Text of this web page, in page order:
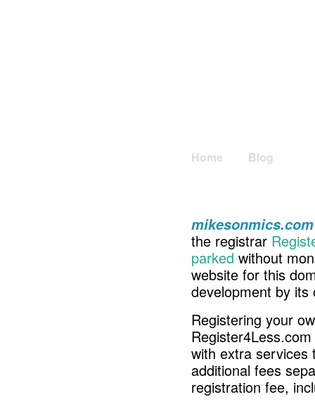
Home Blog
mikesonmics.com
the registrar
parked without
website for this
development by its
Registering your
with extra services
additional fees
registration fee,